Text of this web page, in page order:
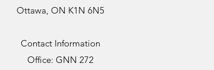
Ottawa, ON K1N 6N5
Contact Information
Office: GNN 272